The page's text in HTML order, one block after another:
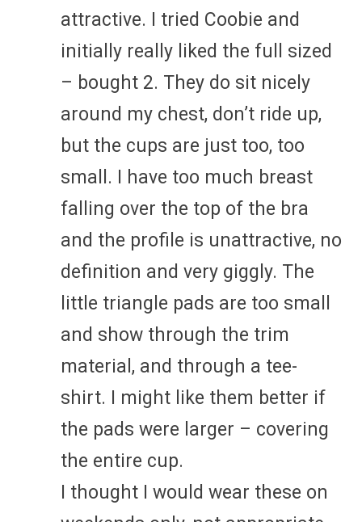
attractive. I tried Coobie and
initially really liked the full sized
– bought 2. They do sit nicely
around my chest, don’t ride up,
but the cups are just too, too
small. I have too much breast
falling over the top of the bra
and the profile is unattractive, no
definition and very giggly. The
little triangle pads are too small
and show through the trim
material, and through a tee-
shirt. I might like them better if
the pads were larger – covering
the entire cup.
I thought I would wear these on